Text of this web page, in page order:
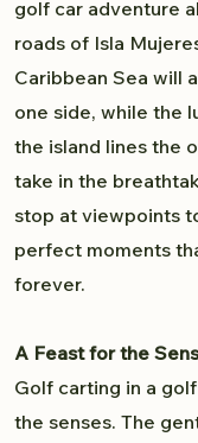
golf car adventure
roads of Isla
Caribbean Sea will
one side, while the
the island lines the
take in the
stop at viewpoints
perfect moments
forever.
A Feast for the
Golf carting in a
the senses. The